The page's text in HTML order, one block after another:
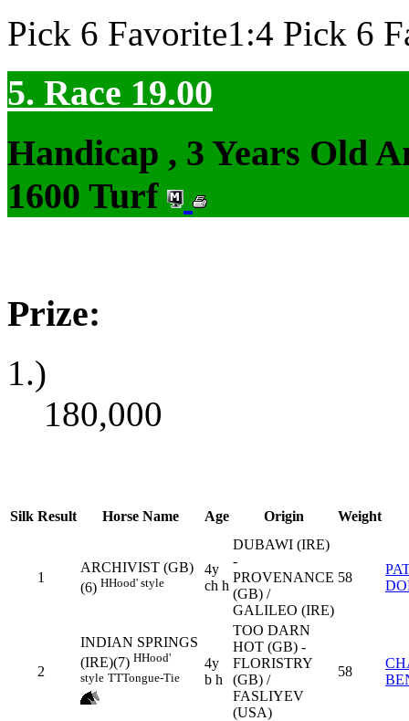
Pick 6 Favorite1:4 Pick 6
5. Race 19.00
Handicap , 3 Years Old
1600 Turf
Prize:
1.)
180,000
Silk Result Horse Name Age Origin Weight
1
ARCHIVIST (GB)
(6) HHood' style
4y
ch h
DUBAWI (IRE)
-
PROVENANCE
(GB) /
GALILEO (IRE)
58
2
INDIAN SPRINGS
(IRE)(7) HHood'
style TTTongue-Tie
4y
b h
TOO DARN
HOT (GB) -
FLORISTRY
(GB) /
FASLIYEV
(USA)
58